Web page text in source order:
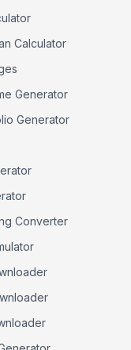
Calculator
Generator
Generator
Converter